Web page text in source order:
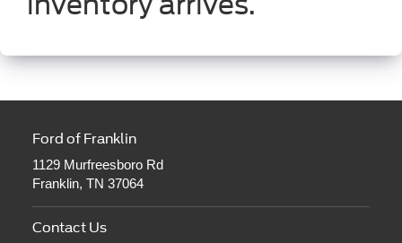
Ford of Franklin
1129 Murfreesboro Rd
Franklin, TN 37064
Contact Us